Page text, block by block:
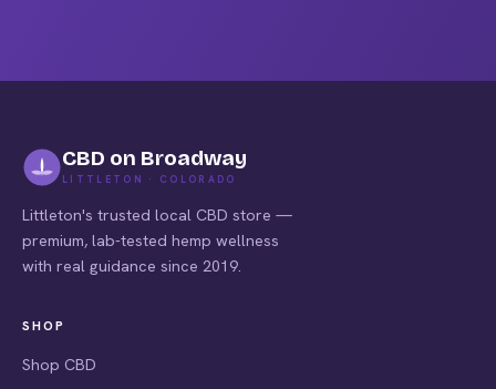
CBD on Broadway
LITTLETON · COLORADO
Littleton's trusted local CBD store —
premium, lab-tested hemp wellness
with real guidance since 2019.
SHOP
Shop CBD